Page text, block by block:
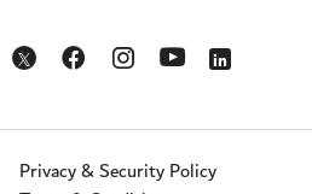
Opens in a new window
Opens in a new window
Opens in a new window
Opens in a new
Opens in a
Privacy & Security Policy